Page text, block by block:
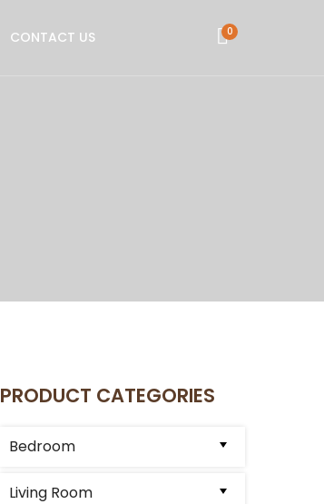
CONTACT US 0
PRODUCT CATEGORIES
Bedroom
Living Room